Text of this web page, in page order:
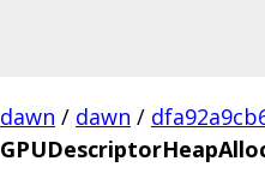
dawn / dawn /